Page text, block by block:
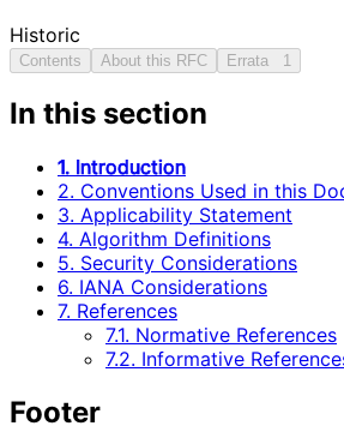
Historic
Contents About this RFC Errata 1
In this section
1. Introduction
2. Conventions Used in this
3. Applicability Statement
4. Algorithm Definitions
5. Security Considerations
6. IANA Considerations
7. References
7.1. Normative References
7.2. Informative
Footer